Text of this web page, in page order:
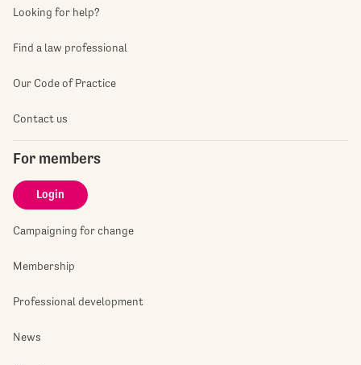
Looking for help?
Find a law professional
Our Code of Practice
Contact us
For members
Login
Campaigning for change
Membership
Professional development
News